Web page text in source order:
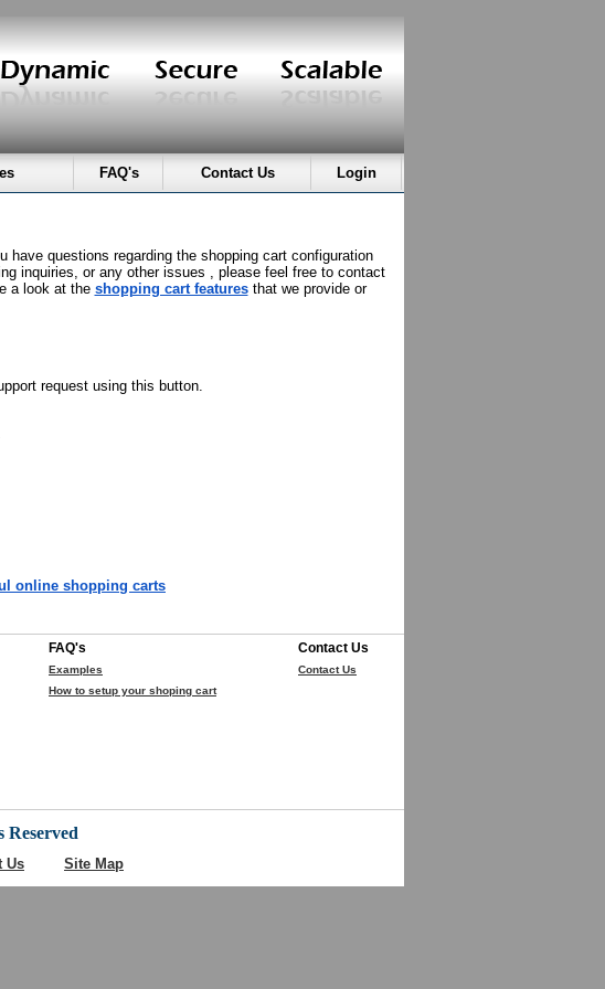
FAQ's Contact Us Login
have questions regarding the shopping cart configuration
inquiries, or any other issues , please feel free to contact
a look at the shopping cart featuresthat we provide or
request using this button.
online shopping carts
FAQ's
Examples
How to setup your shoping cart
Contact Us
Contact Us
Reserved
Us Site Map